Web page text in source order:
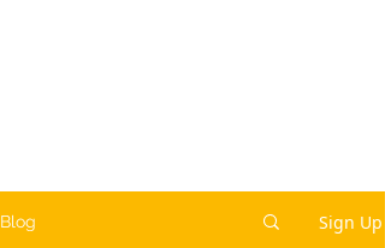
Blog Sign Up